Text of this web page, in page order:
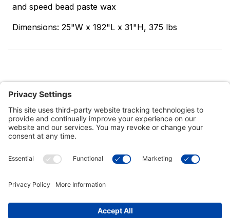
and speed bead paste wax
Dimensions: 25"W x 192"L x 31"H, 375 lbs
Customer Tools
Connect With Us